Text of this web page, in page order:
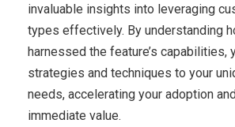
invaluable insights into leveraging
types effectively. By understanding
harnessed the feature’s capabilities,
strategies and techniques to your
needs, accelerating your adoption
immediate value.